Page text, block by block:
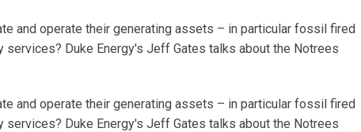
and operate their generating assets – in particular fossil fired
Duke Energy's Jeff Gates talks about the Notrees
and operate their generating assets – in particular fossil fired
Duke Energy's Jeff Gates talks about the Notrees